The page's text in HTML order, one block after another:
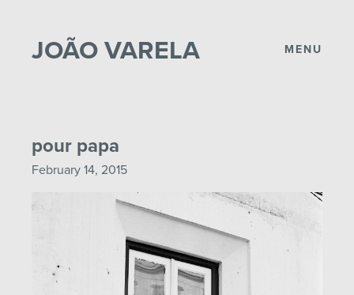
JOÃO VARELA MENU
pour papa
February 14, 2015